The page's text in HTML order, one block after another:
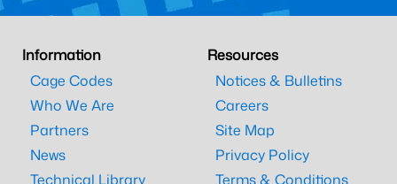
Information
Cage Codes
Who We Are
Partners
News
Technical Library
Resources
Notices & Bulletins
Careers
Site Map
Privacy Policy
Terms & Conditions